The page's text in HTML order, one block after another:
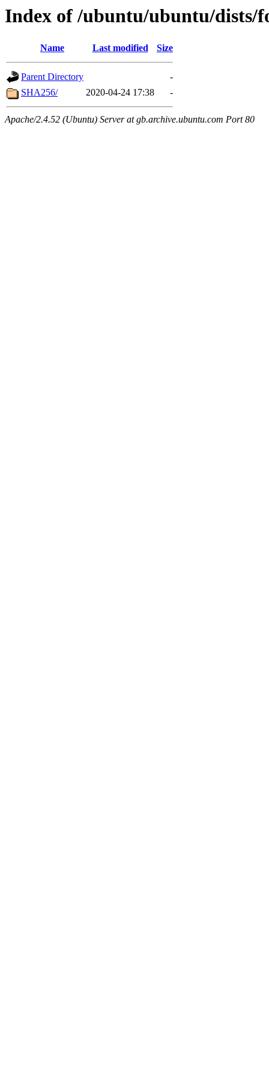
Index of /ubuntu/ubuntu/dists/
Name Last modified Size
Parent Directory
-
SHA256/
2020-04-24 17:38 -
Apache/2.4.52 (Ubuntu) Server at gb.archive.ubuntu.com Port 80